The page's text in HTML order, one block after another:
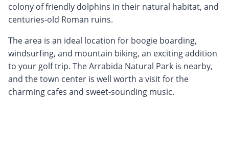
colony of friendly dolphins in their natural habitat, and
centuries-old Roman ruins.
The area is an ideal location for boogie boarding,
windsurfing, and mountain biking, an exciting addition
to your golf trip. The Arrabida Natural Park is nearby,
and the town center is well worth a visit for the
charming cafes and sweet-sounding music.